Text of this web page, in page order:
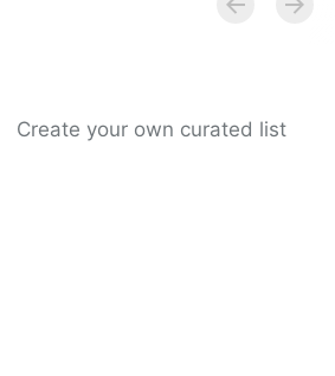
Create your own curated list